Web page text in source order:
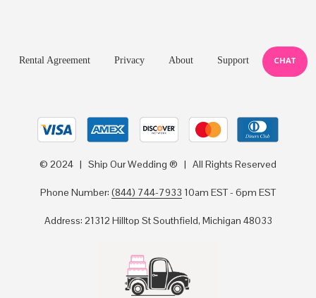
Rental Agreement Privacy About Support CHAT
© 2024 | Ship Our Wedding ® | All Rights Reserved
Phone Number: (844) 744-7933 10am EST - 6pm EST
Address: 21312 Hilltop St Southfield, Michigan 48033